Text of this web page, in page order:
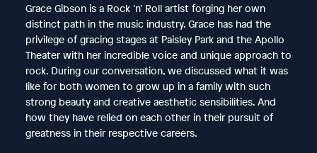
Grace Gibson is a Rock ’n’ Roll artist forging her own
distinct path in the music industry. Grace has had the
privilege of gracing stages at Paisley Park and the Apollo
Theater with her incredible voice and unique approach to
rock. During our conversation, we discussed what it was
like for both women to grow up in a family with such
strong beauty and creative aesthetic sensibilities. And
how they have relied on each other in their pursuit of
greatness in their respective careers.